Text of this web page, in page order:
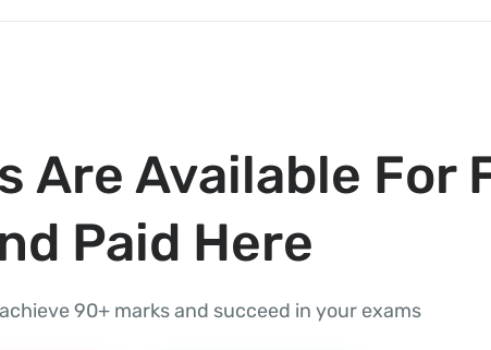
Are Available For
Paid Here
90+ marks and succeed in your exams